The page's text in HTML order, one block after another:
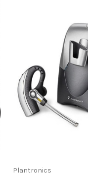
Plantronics